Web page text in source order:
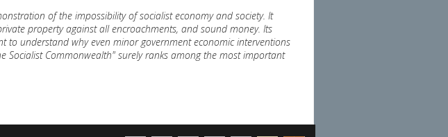
of the impossibility of socialist economy and society. It
property against all encroachments, and sound money. Its
to understand why even minor government economic interventions
Socialist Commonwealth" surely ranks among the most important